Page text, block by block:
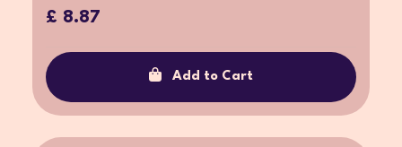
£ 8.87
Add to Cart